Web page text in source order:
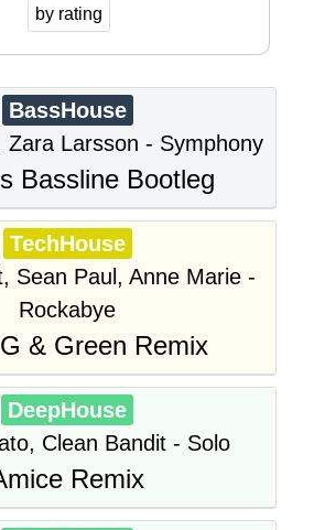
by rating
BassHouse
Zara Larsson - Symphony
Bassline Bootleg
TechHouse
Sean Paul, Anne Marie -
Rockabye
& Green Remix
DeepHouse
Clean Bandit - Solo
Remix